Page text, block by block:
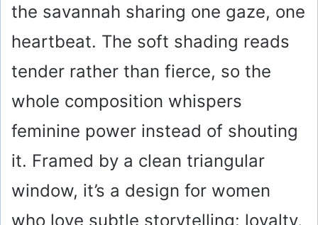
the savannah sharing one gaze, one
heartbeat. The soft shading reads
tender rather than fierce, so the
whole composition whispers
feminine power instead of shouting
it. Framed by a clean triangular
window, it’s a design for women
who love subtle storytelling: loyalty,